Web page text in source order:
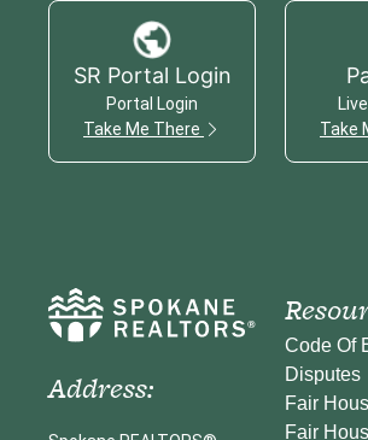
SR Portal Login
Portal Login
Take Me There
Take
Address:
Code Of
Disputes
Fair
Fair